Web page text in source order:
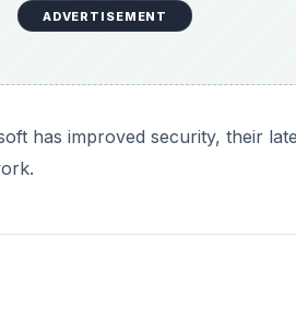
ADVERTISEMENT
has improved security, their